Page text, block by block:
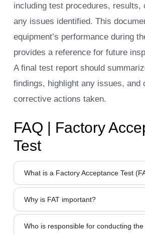
including test procedures, results,
any issues identified. This
equipment’s performance during
provides a reference for future
A final test report should
findings, highlight any issues, and
corrective actions taken.
FAQ | Factory
Test
What is a Factory Acceptance Test
Why is FAT important?
Who is responsible for conducting the